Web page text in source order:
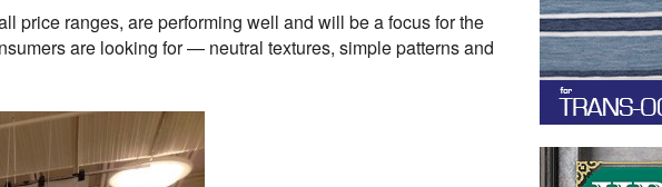
price ranges, are performing well and will be a focus for the
are looking for — neutral textures, simple patterns and